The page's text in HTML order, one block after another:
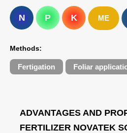
N P K ME
Methods:
Fertigation Foliar
ADVANTAGES AND
FERTILIZER NOVATEK